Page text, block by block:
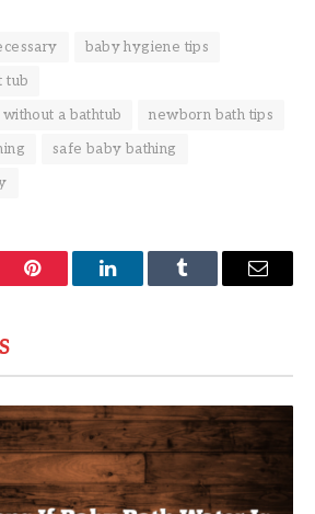
baby hygiene tips
tub
a bathtub
newborn bath tips
safe baby bathing
Pinterest LinkedInTumblr Email